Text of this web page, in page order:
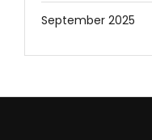
September 2025